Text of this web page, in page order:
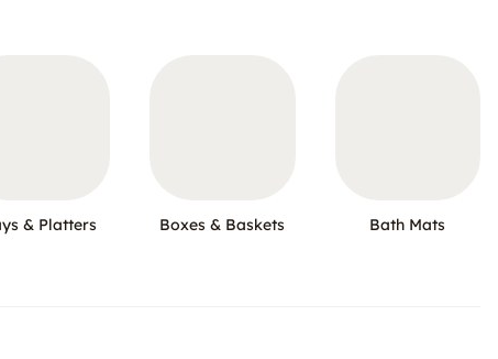
& Platters Boxes & Baskets Bath Mats